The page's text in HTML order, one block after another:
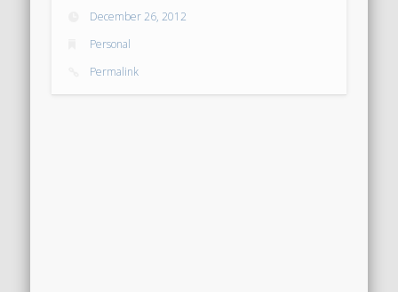
December 26, 2012
Personal
Permalink